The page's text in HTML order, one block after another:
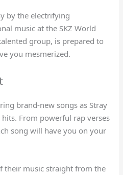
by the electrifying
music at the SKZ World
group, is prepared to
you mesmerized.
brand-new songs as Stray
From powerful rap verses
song will have you on your
their music straight from the